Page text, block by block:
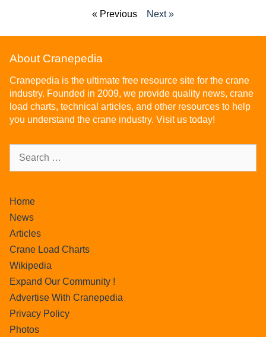
« Previous Next »
About Cranepedia
Cranepedia is the ultimate free resource site for the crane
industry. Founded in 2009, we provide quality news, crane
load charts, technical articles, and other resources to help
you understand the crane industry. Visit us today!
Home
News
Articles
Crane Load Charts
Wikipedia
Expand Our Community !
Advertise With Cranepedia
Privacy Policy
Photos